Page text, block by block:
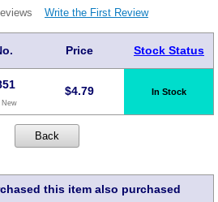
Write the First Review
Price Stock Status
New
$4.79 In Stock
this item also purchased